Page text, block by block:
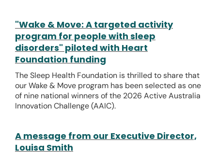
"Wake & Move: A targeted activity
program for people with sleep
disorders" piloted with Heart
Foundation funding
The Sleep Health Foundation is thrilled to share that
our Wake & Move program has been selected as one
of nine national winners of the 2026 Active Australia
Innovation Challenge (AAIC).
A message from our Executive Director,
Louisa Smith